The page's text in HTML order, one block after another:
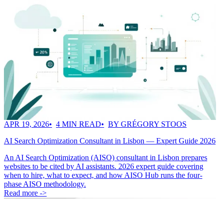
APR 19, 2026 4 MIN READ
BY GRÉGORY STOOS
AI Search Optimization Consultant in Lisbon — Expert Guide 2026
An AI Search Optimization (AISO) consultant in Lisbon prepares
websites to be cited by AI assistants. 2026 expert guide covering
when to hire, what to expect, and how AISO Hub runs the four-
phase AISO methodology.
Read more ->